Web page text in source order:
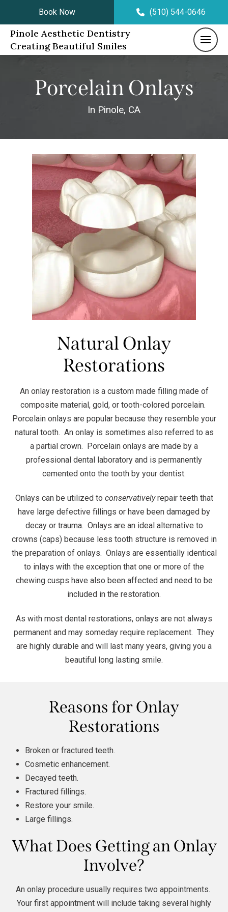
Book Now (510) 544-0646
Pinole Aesthetic Dentistry
Creating Beautiful Smiles
Porcelain Onlays
In Pinole, CA
Natural Onlay
Restorations
An onlay restoration is a custom made filling made of
composite material, gold, or tooth-colored porcelain.
Porcelain onlays are popular because they resemble your
natural tooth. An onlay is sometimes also referred to as
a partial crown. Porcelain onlays are made by a
professional dental laboratory and is permanently
cemented onto the tooth by your dentist.
Onlays can be utilized to conservativelyrepair teeth that
have large defective fillings or have been damaged by
decay or trauma. Onlays are an ideal alternative to
crowns (caps) because less tooth structure is removed in
the preparation of onlays. Onlays are essentially identical
to inlays with the exception that one or more of the
chewing cusps have also been affected and need to be
included in the restoration.
As with most dental restorations, onlays are not always
permanent and may someday require replacement. They
are highly durable and will last many years, giving you a
beautiful long lasting smile.
Reasons for Onlay
Restorations
Broken or fractured teeth.
Cosmetic enhancement.
Decayed teeth.
Fractured fillings.
Restore your smile.
Large fillings.
What Does Getting an Onlay
Involve?
An onlay procedure usually requires two appointments.
Your first appointment will include taking several highly